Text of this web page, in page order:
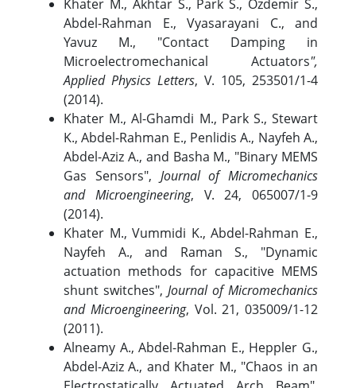
Khater M., Akhtar S., Park S., Ozdemir S.,
Abdel-Rahman E., Vyasarayani C., and
Yavuz M., "Contact Damping in
Microelectromechanical Actuators",
Applied Physics Letters, V. 105, 253501/1-4
(2014).
Khater M., Al-Ghamdi M., Park S., Stewart
K., Abdel-Rahman E., Penlidis A., Nayfeh A.,
Abdel-Aziz A., and Basha M., "Binary MEMS
Gas Sensors", Journal of Micromechanics
and Microengineering, V. 24, 065007/1-9
(2014).
Khater M., Vummidi K., Abdel-Rahman E.,
Nayfeh A., and Raman S., "Dynamic
actuation methods for capacitive MEMS
shunt switches", Journal of Micromechanics
and Microengineering, Vol. 21, 035009/1-12
(2011).
Alneamy A., Abdel-Rahman E., Heppler G.,
Abdel-Aziz A., and Khater M., "Chaos in an